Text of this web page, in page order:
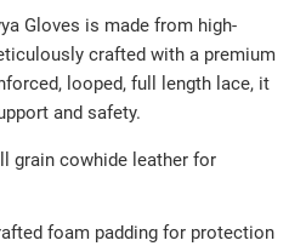
Gloves is made from high-
crafted with a premium
looped, full length lace, it
and safety.
grain cowhide leather for
foam padding for protection